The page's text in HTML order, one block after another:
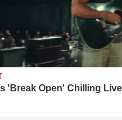
'Break Open' Chilling